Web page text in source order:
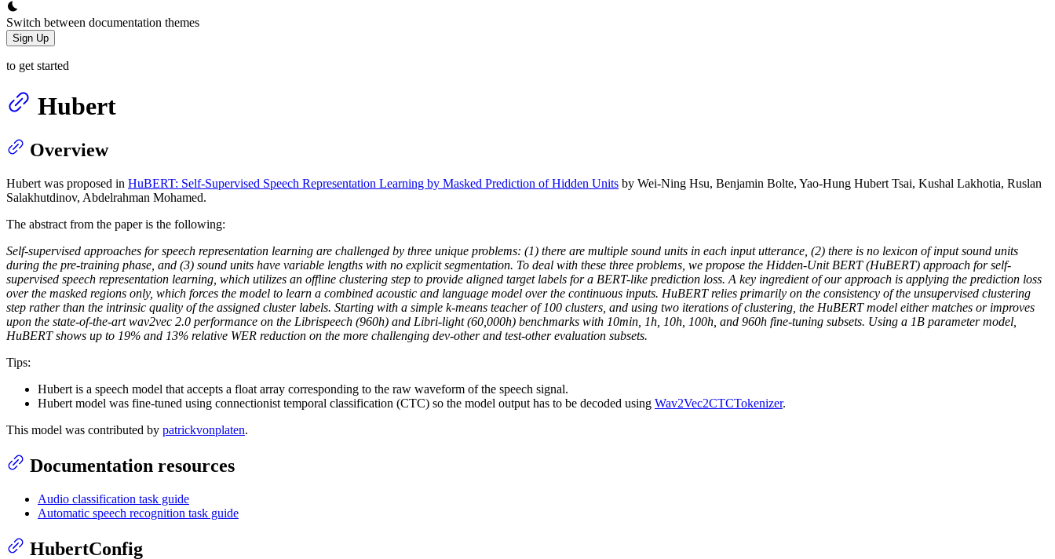
Switch between documentation themes
Sign Up
to get started
Hubert
Overview
Hubert was proposed in HuBERT: Self-Supervised Speech Representation Learning by Masked Prediction of Hidden Units by Wei-Ning Hsu, Benjamin Bolte, Yao-Hung Hubert Tsai, Kushal Lakhotia, Ruslan
Salakhutdinov, Abdelrahman Mohamed.
The abstract from the paper is the following:
Self-supervised approaches for speech representation learning are challenged by three unique problems: (1) there are multiple sound units in each input utterance, (2) there is no lexicon of input sound units
during the pre-training phase, and (3) sound units have variable lengths with no explicit segmentation. To deal with these three problems, we propose the Hidden-Unit BERT (HuBERT) approach for self-
supervised speech representation learning, which utilizes an offline clustering step to provide aligned target labels for a BERT-like prediction loss. A key ingredient of our approach is applying the prediction loss
over the masked regions only, which forces the model to learn a combined acoustic and language model over the continuous inputs. HuBERT relies primarily on the consistency of the unsupervised clustering
step rather than the intrinsic quality of the assigned cluster labels. Starting with a simple k-means teacher of 100 clusters, and using two iterations of clustering, the HuBERT model either matches or improves
upon the state-of-the-art wav2vec 2.0 performance on the Librispeech (960h) and Libri-light (60,000h) benchmarks with 10min, 1h, 10h, 100h, and 960h fine-tuning subsets. Using a 1B parameter model,
HuBERT shows up to 19% and 13% relative WER reduction on the more challenging dev-other and test-other evaluation subsets.
Tips:
Hubert is a speech model that accepts a float array corresponding to the raw waveform of the speech signal.
Hubert model was fine-tuned using connectionist temporal classification (CTC) so the model output has to be decoded using Wav2Vec2CTCTokenizer.
This model was contributed by patrickvonplaten.
Documentation resources
Audio classification task guide
Automatic speech recognition task guide
HubertConfig